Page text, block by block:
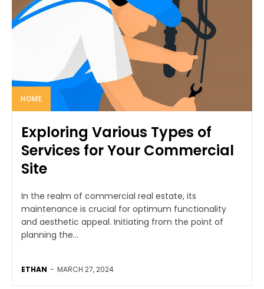
HOME
Exploring Various Types of
Services for Your Commercial
Site
In the realm of commercial real estate, its
maintenance is crucial for optimum functionality
and aesthetic appeal. Initiating from the point of
planning the...
ETHAN - MARCH 27, 2024